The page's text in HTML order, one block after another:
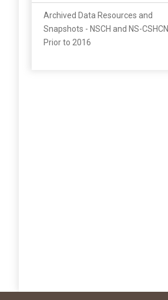
Archived Data Resources and
Snapshots - NSCH and NS-CSHCN
Prior to 2016